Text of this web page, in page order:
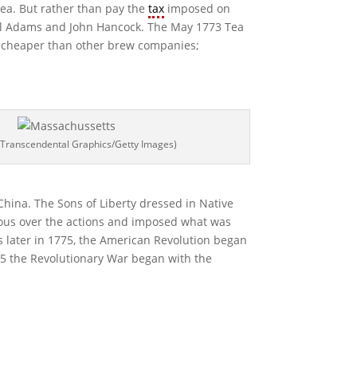
But rather than pay thetax imposed on
and John Hancock. The May 1773 Tea
than other brew companies;
Graphics/Getty Images)
The Sons of Liberty dressed in Native
over the actions and imposed what was
in 1775, the American Revolution began
the Revolutionary War began with the